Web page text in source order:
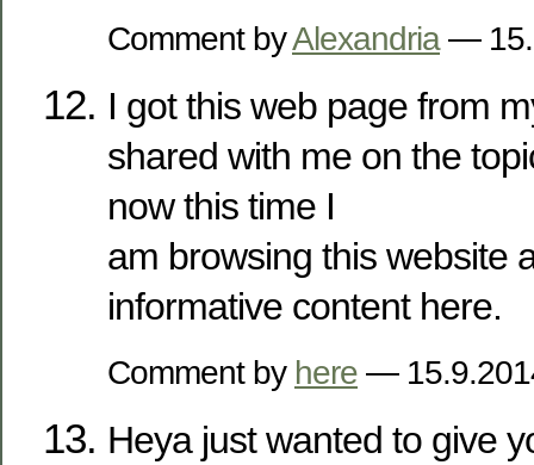
Comment byAlexandria—
I got this web page from
shared with me on the
now this time I
am browsing this website
informative content here.
Comment by here —
Heya just wanted to give